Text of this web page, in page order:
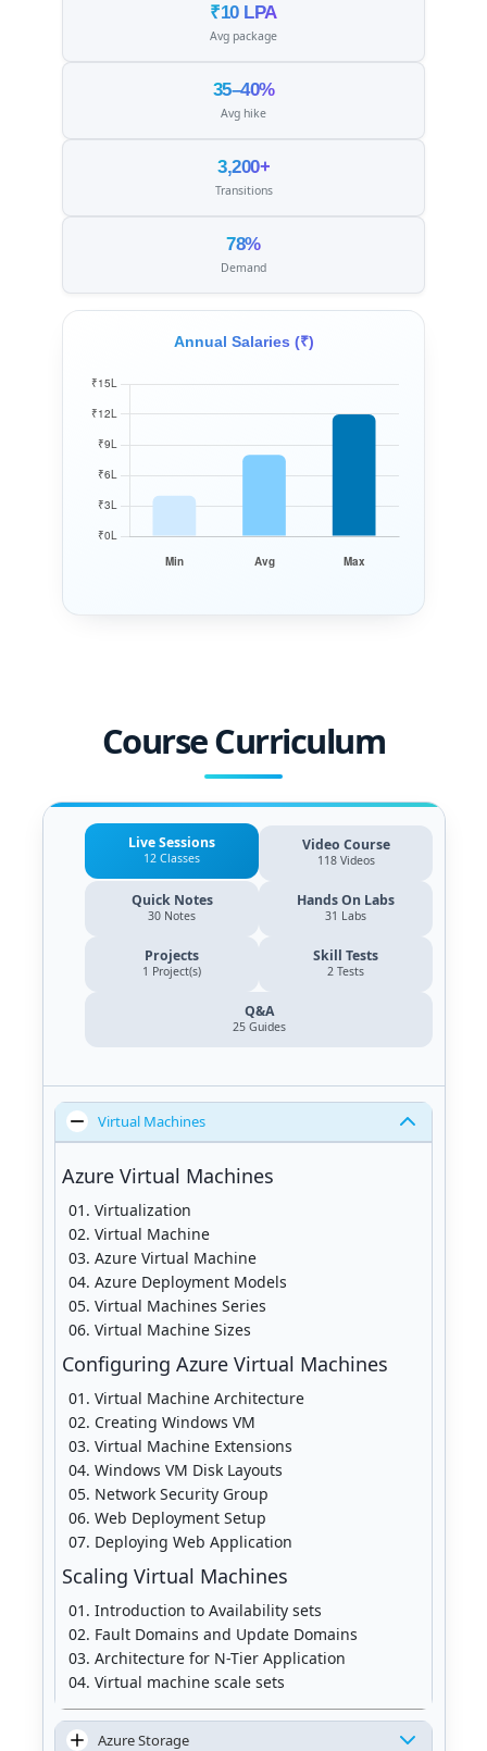
₹10 LPA
Avg package
35–40%
Avg hike
3,200+
Transitions
78%
Demand
Annual Salaries (₹)
Course Curriculum
Live Sessions
12 Classes
Video Course
118 Videos
Quick Notes
30 Notes
Hands On Labs
31 Labs
Projects
1 Project(s)
Skill Tests
2 Tests
Q&A
25 Guides
Virtual Machines
Azure Virtual Machines
Virtualization
Virtual Machine
Azure Virtual Machine
Azure Deployment Models
Virtual Machines Series
Virtual Machine Sizes
Configuring Azure Virtual Machines
Virtual Machine Architecture
Creating Windows VM
Virtual Machine Extensions
Windows VM Disk Layouts
Network Security Group
Web Deployment Setup
Deploying Web Application
Scaling Virtual Machines
Introduction to Availability sets
Fault Domains and Update Domains
Architecture for N-Tier Application
Virtual machine scale sets
Availability sets vs. scale sets
Azure Storage